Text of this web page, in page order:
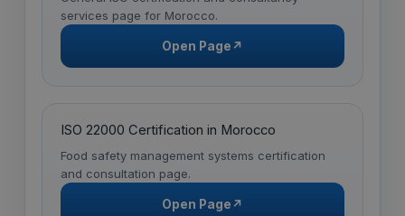
services page for Morocco.
Open Page ↗
ISO 22000 Certification in Morocco
Food safety management systems certification
and consultation page.
Open Page ↗